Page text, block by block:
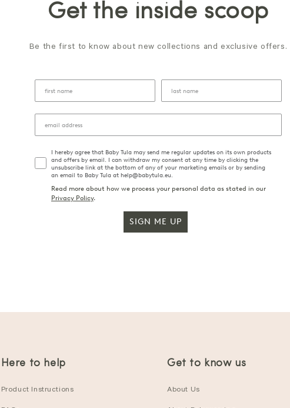
Get the inside scoop
Be the first to know about new collections and exclusive offers.
I hereby agree that Baby Tula may send me regular updates on its own products
and offers by email. I can withdraw my consent at any time by clicking the
unsubscribe link at the bottom of any of your marketing emails or by sending
an email to Baby Tula at help@babytula.eu.
Read more about how we process your personal data as stated in our
Privacy Policy.
SIGN ME UP
Here to help
Product Instructions
Get to know us
About Us